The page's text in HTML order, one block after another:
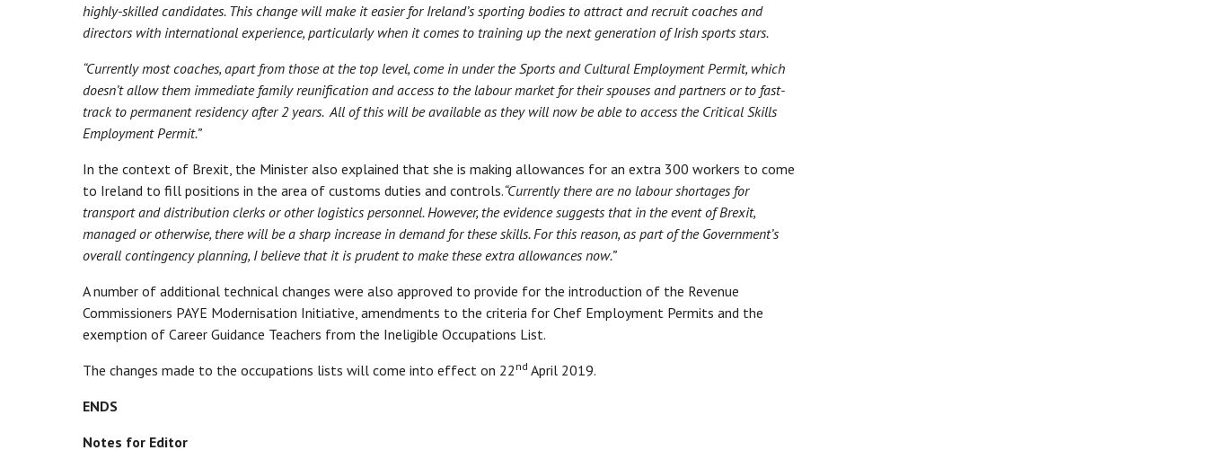
highly-skilled candidates. This change will make it easier for Ireland’s sporting bodies to attract and recruit coaches and
directors with international experience, particularly when it comes to training up the next generation of Irish sports stars.
“Currently most coaches, apart from those at the top level, come in under the Sports and Cultural Employment Permit, which
doesn’t allow them immediate family reunification and access to the labour market for their spouses and partners or to fast-
track to permanent residency after 2 years. All of this will be available as they will now be able to access the Critical Skills
Employment Permit.”
In the context of Brexit, the Minister also explained that she is making allowances for an extra 300 workers to come
to Ireland to fill positions in the area of customs duties and controls.“Currently there are no labour shortages for
transport and distribution clerks or other logistics personnel. However, the evidence suggests that in the event of Brexit,
managed or otherwise, there will be a sharp increase in demand for these skills. For this reason, as part of the Government’s
overall contingency planning, I believe that it is prudent to make these extra allowances now.”
A number of additional technical changes were also approved to provide for the introduction of the Revenue
Commissioners PAYE Modernisation Initiative, amendments to the criteria for Chef Employment Permits and the
exemption of Career Guidance Teachers from the Ineligible Occupations List.
The changes made to the occupations lists will come into effect on 22 nd April 2019.
ENDS
Notes for Editor